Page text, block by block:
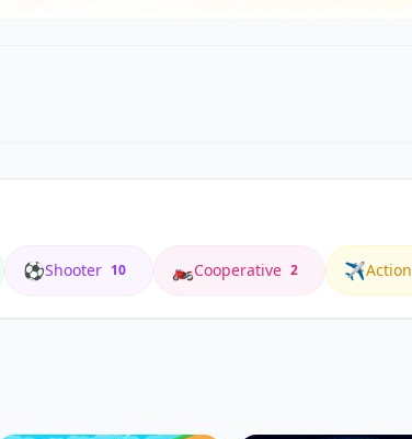
⚽Shooter 10 🏍️Cooperative 2 ✈️Action